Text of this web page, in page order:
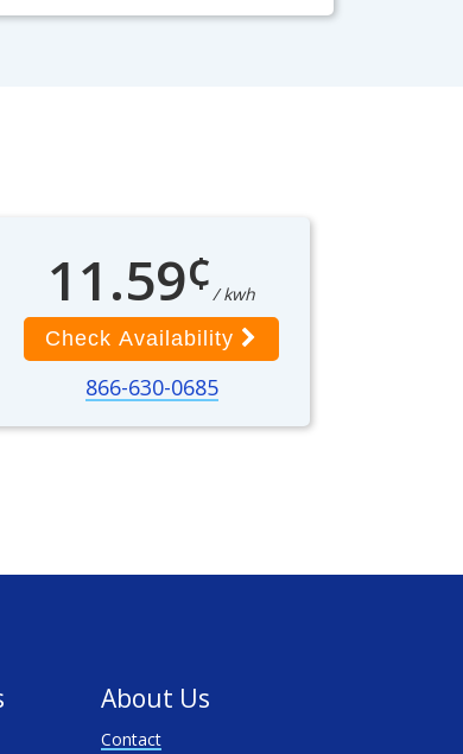
11.59¢/ kwh
Check Availability
866-630-0685
About Us
Contact